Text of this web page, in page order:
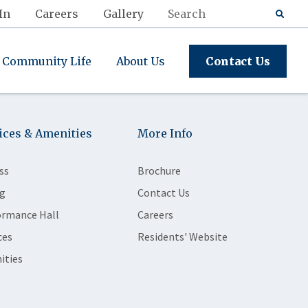
Careers Gallery
Community Life About Us Contact Us
& Amenities
Hall
More Info
Brochure
Contact Us
Careers
Residents' Website